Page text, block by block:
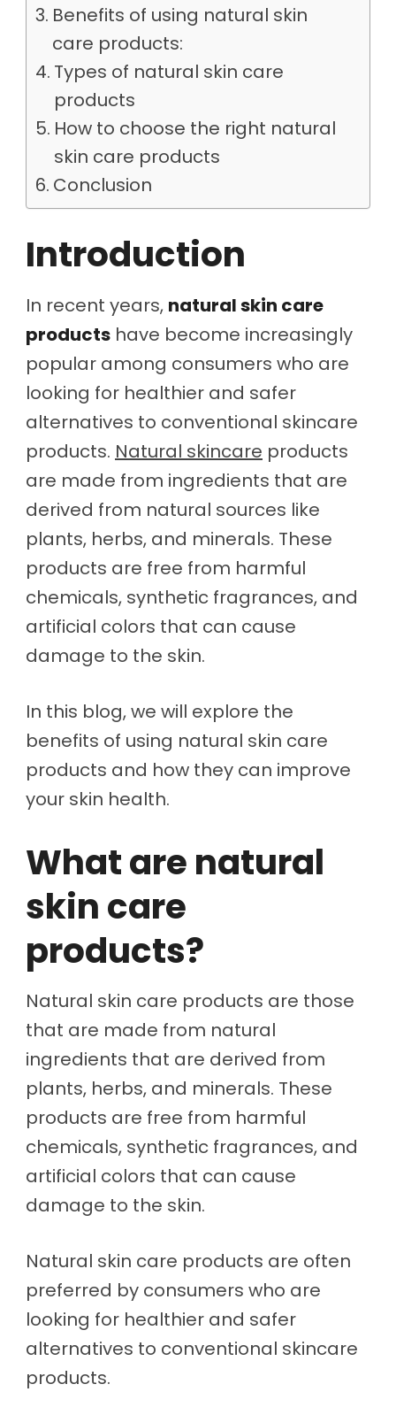
Benefits of using natural skin
care products:
Types of natural skin care
products
How to choose the right natural
skin care products
Conclusion
Introduction
In recent years, natural skin care
products have become increasingly
popular among consumers who are
looking for healthier and safer
alternatives to conventional skincare
products. Natural skincare products
are made from ingredients that are
derived from natural sources like
plants, herbs, and minerals. These
products are free from harmful
chemicals, synthetic fragrances, and
artificial colors that can cause
damage to the skin.
In this blog, we will explore the
benefits of using natural skin care
products and how they can improve
your skin health.
What are natural
skin care
products?
Natural skin care products are those
that are made from natural
ingredients that are derived from
plants, herbs, and minerals. These
products are free from harmful
chemicals, synthetic fragrances, and
artificial colors that can cause
damage to the skin.
Natural skin care products are often
preferred by consumers who are
looking for healthier and safer
alternatives to conventional skincare
products.